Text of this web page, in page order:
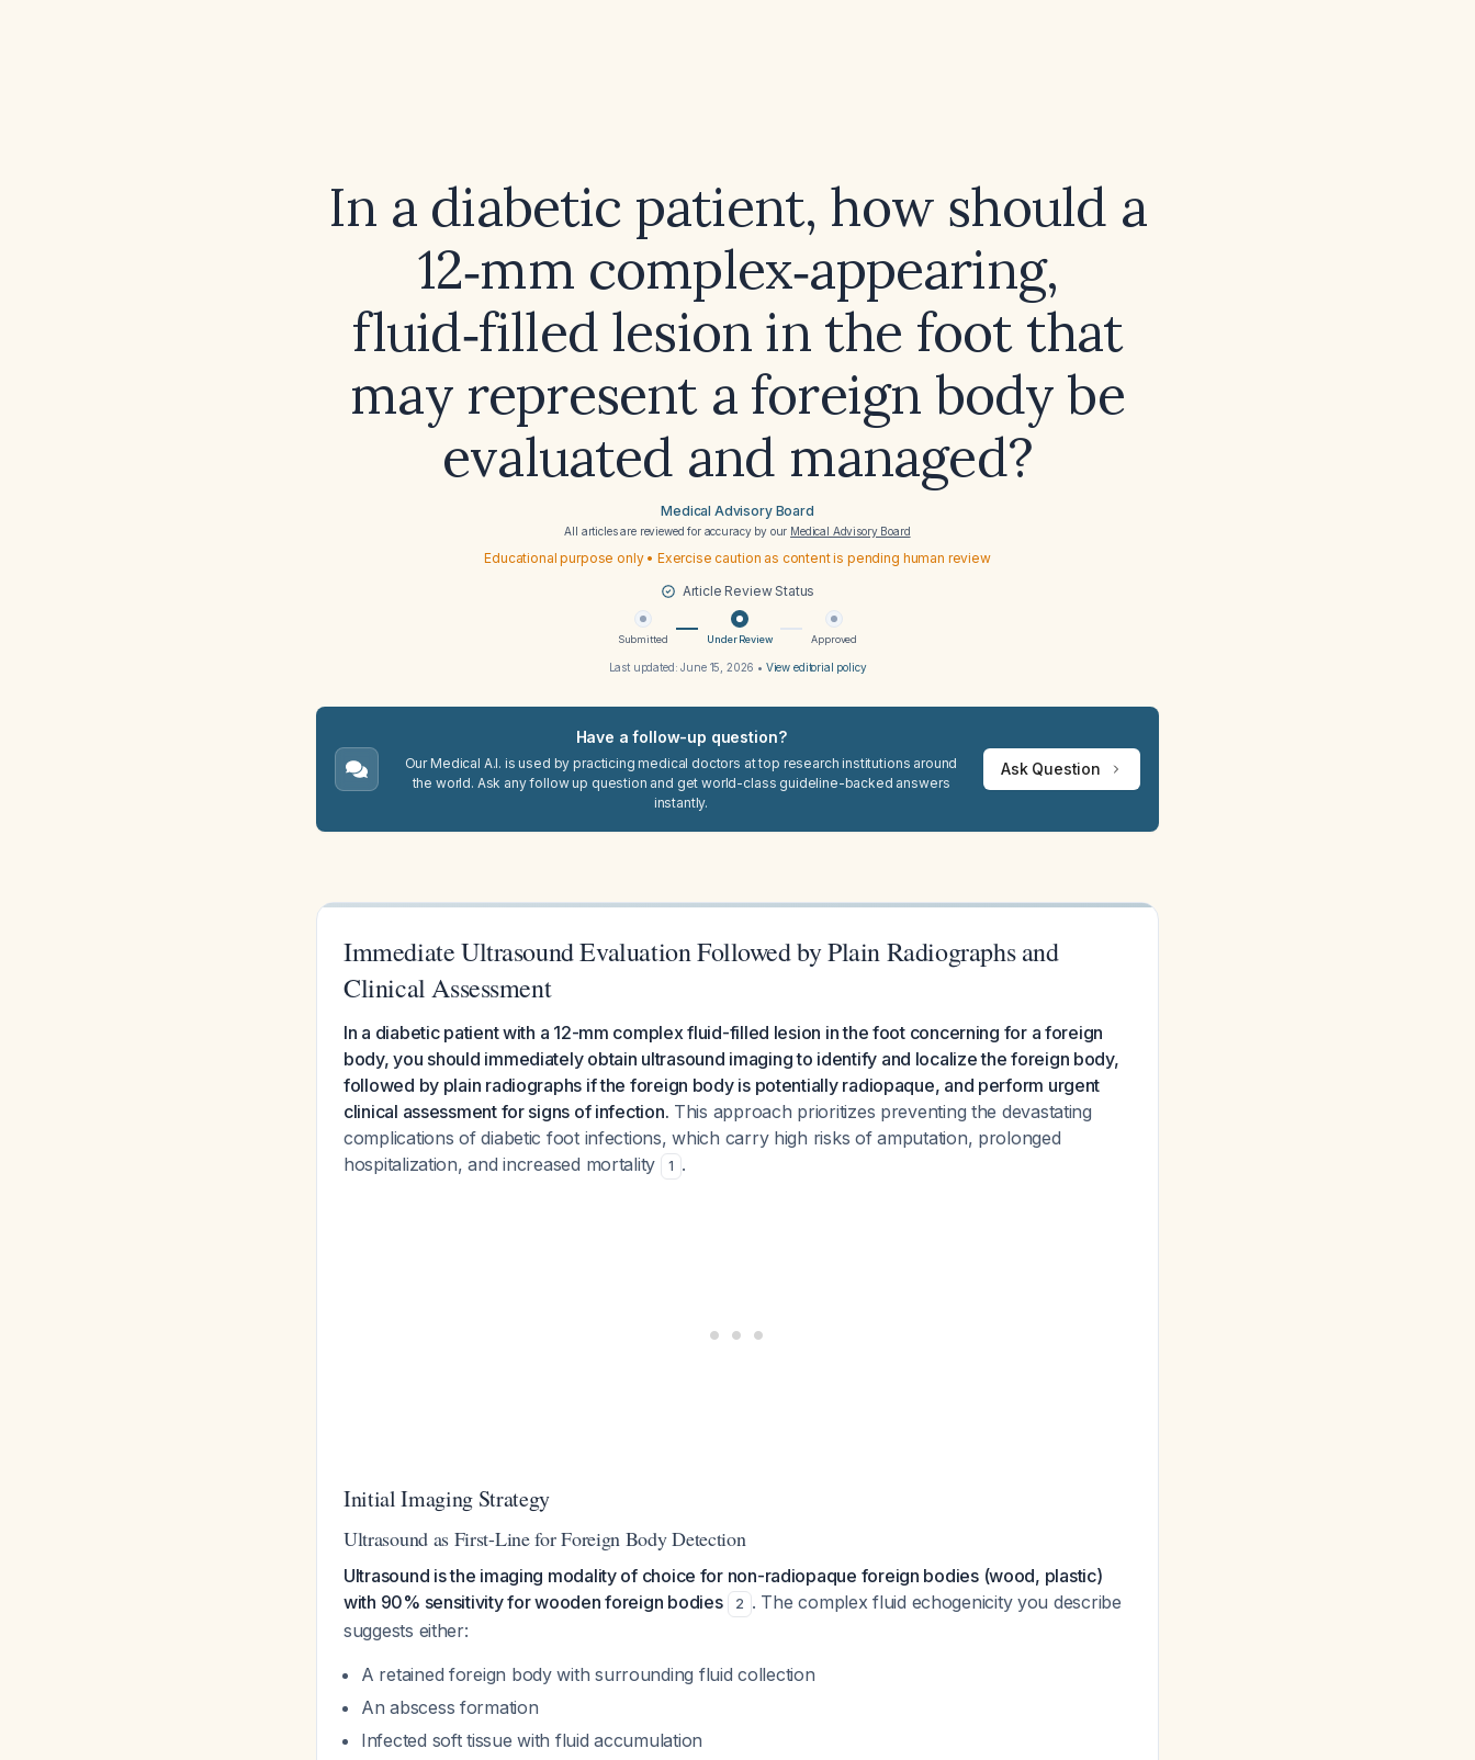
In a diabetic patient, how should a
12‑mm complex‑appearing,
fluid‑filled lesion in the foot that
may represent a foreign body be
evaluated and managed?
Medical Advisory Board
All articles are reviewed for accuracy by our Medical Advisory Board
Educational purpose only • Exercise caution as content is pending human review
Article Review Status
Submitted Under Review Approved
Last updated:June 15, 2026 • View editorial policy
Have a follow-up question?
Our Medical A.I. is used by practicing medical doctors at top research institutions around
the world. Ask any follow up question and get world-class guideline-backed answers
instantly.
Ask Question
Immediate Ultrasound Evaluation Followed by Plain Radiographs and
Clinical Assessment
In a diabetic patient with a 12-mm complex fluid-filled lesion in the foot concerning for a foreign
body, you should immediately obtain ultrasound imaging to identify and localize the foreign body,
followed by plain radiographs if the foreign body is potentially radiopaque, and perform urgent
clinical assessment for signs of infection. This approach prioritizes preventing the devastating
complications of diabetic foot infections, which carry high risks of amputation, prolonged
hospitalization, and increased mortality
1 .
Initial Imaging Strategy
Ultrasound as First-Line for Foreign Body Detection
Ultrasound is the imaging modality of choice for non-radiopaque foreign bodies (wood, plastic)
with 90% sensitivity for wooden foreign bodies
2 . The complex fluid echogenicity you describe
suggests either:
A retained foreign body with surrounding fluid collection
An abscess formation
Infected soft tissue with fluid accumulation